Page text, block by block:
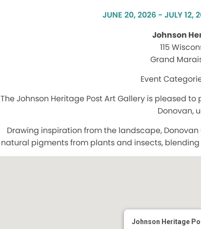
JUNE 20, 2026 - JULY 12,
Johnson
115
Grand
The Johnson Heritage Post Art Gallery is pleased to
Donovan,
Drawing inspiration from the landscape,
natural pigments from plants and insects,
Johnson Heritage